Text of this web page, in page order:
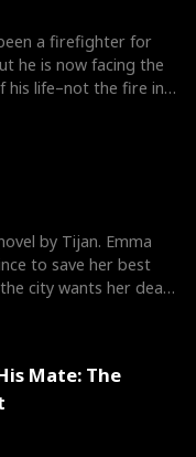
a firefighter for
he is now facing the
his life–not the fire in
by Tijan. Emma
to save her best
city wants her dead.
Mate: The